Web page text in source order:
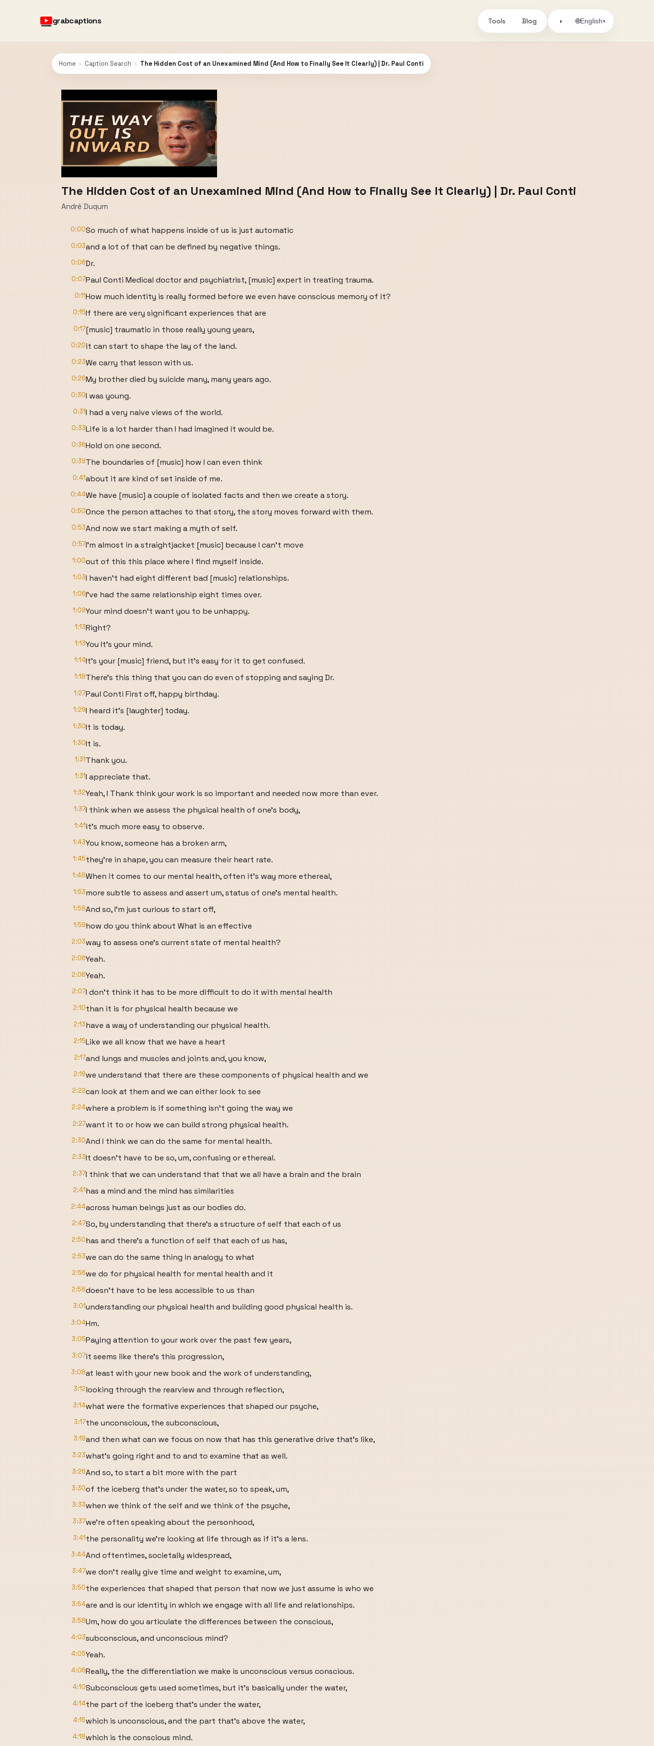
grabcaptions Tools Blog ◑ 🌐English▾
Home › Caption Search › The Hidden Cost of an Unexamined Mind (And How to Finally See It Clearly) | Dr. Paul Conti
The Hidden Cost of an Unexamined Mind (And How to Finally See It Clearly) | Dr. Paul Conti
André Duqum
0:00So much of what happens inside of us is just automatic
0:03and a lot of that can be defined by negative things.
0:06Dr.
0:07Paul Conti Medical doctor and psychiatrist, [music] expert in treating trauma.
0:11How much identity is really formed before we even have conscious memory of it?
0:15If there are very significant experiences that are
0:17[music] traumatic in those really young years,
0:20it can start to shape the lay of the land.
0:23We carry that lesson with us.
0:26My brother died by suicide many, many years ago.
0:30I was young.
0:31I had a very naive views of the world.
0:33Life is a lot harder than I had imagined it would be.
0:36Hold on one second.
0:39The boundaries of [music] how I can even think
0:41about it are kind of set inside of me.
0:44We have [music] a couple of isolated facts and then we create a story.
0:50Once the person attaches to that story, the story moves forward with them.
0:53And now we start making a myth of self.
0:57I'm almost in a straightjacket [music] because I can't move
1:00out of this this place where I find myself inside.
1:03I haven't had eight different bad [music] relationships.
1:06I've had the same relationship eight times over.
1:09Your mind doesn't want you to be unhappy.
1:13Right?
1:13You It's your mind.
1:14It's your [music] friend, but it's easy for it to get confused.
1:18There's this thing that you can do even of stopping and saying Dr.
1:27Paul Conti First off, happy birthday.
1:29I heard it's [laughter] today.
1:30It is today.
1:30It is.
1:31Thank you.
1:31I appreciate that.
1:32Yeah, I Thank think your work is so important and needed now more than ever.
1:37I think when we assess the physical health of one's body,
1:41it's much more easy to observe.
1:43You know, someone has a broken arm,
1:45they're in shape, you can measure their heart rate.
1:48When it comes to our mental health, often it's way more ethereal,
1:53more subtle to assess and assert um, status of one's mental health.
1:58And so, I'm just curious to start off,
1:59how do you think about What is an effective
2:03way to assess one's current state of mental health?
2:06Yeah.
2:06Yeah.
2:07I don't think it has to be more difficult to do it with mental health
2:10than it is for physical health because we
2:13have a way of understanding our physical health.
2:15Like we all know that we have a heart
2:17and lungs and muscles and joints and, you know,
2:19we understand that there are these components of physical health and we
2:22can look at them and we can either look to see
2:24where a problem is if something isn't going the way we
2:27want it to or how we can build strong physical health.
2:30And I think we can do the same for mental health.
2:33It doesn't have to be so, um, confusing or ethereal.
2:37I think that we can understand that that we all have a brain and the brain
2:41has a mind and the mind has similarities
2:44across human beings just as our bodies do.
2:47So, by understanding that there's a structure of self that each of us
2:50has and there's a function of self that each of us has,
2:53we can do the same thing in analogy to what
2:56we do for physical health for mental health and it
2:58doesn't have to be less accessible to us than
3:01understanding our physical health and building good physical health is.
3:04Hm.
3:05Paying attention to your work over the past few years,
3:07it seems like there's this progression,
3:08at least with your new book and the work of understanding,
3:12looking through the rearview and through reflection,
3:14what were the formative experiences that shaped our psyche,
3:17the unconscious, the subconscious,
3:19and then what can we focus on now that has this generative drive that's like,
3:23what's going right and to and to examine that as well.
3:26And so, to start a bit more with the part
3:30of the iceberg that's under the water, so to speak, um,
3:33when we think of the self and we think of the psyche,
3:37we're often speaking about the personhood,
3:41the personality we're looking at life through as if it's a lens.
3:44And oftentimes, societally widespread,
3:47we don't really give time and weight to examine, um,
3:50the experiences that shaped that person that now we just assume is who we
3:54are and is our identity in which we engage with all life and relationships.
3:58Um, how do you articulate the differences between the conscious,
4:03subconscious, and unconscious mind?
4:05Yeah.
4:06Really, the the differentiation we make is unconscious versus conscious.
4:10Subconscious gets used sometimes, but it's basically under the water,
4:14the part of the iceberg that's under the water,
4:15which is unconscious, and the part that's above the water,
4:18which is the conscious mind.